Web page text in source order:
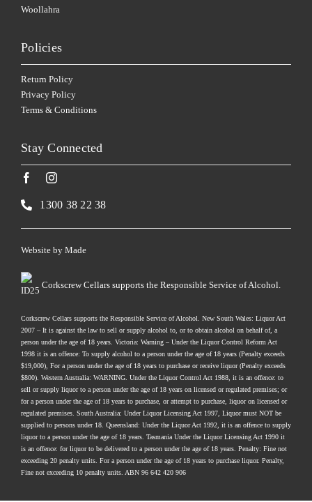
Woollahra
Policies
Return Policy
Privacy Policy
Terms & Conditions
Stay Connected
1300 38 22 38
Corkscrew Cellars supports the Responsible Service of Alcohol.
Website by Made
Corkscrew Cellars supports the Responsible Service of Alcohol. New South Wales: Liquor Act
2007 – It is against the law to sell or supply alcohol to, or to obtain alcohol on behalf of, a
person under the age of 18 years. Victoria: Warning – Under the Liquor Control Reform Act
1998 it is an offence: To supply alcohol to a person under the age of 18 years (Penalty exceeds
$19,000), For a person under the age of 18 years to purchase or receive liquor (Penalty exceeds
$800). Western Australia: WARNING. Under the Liquor Control Act 1988, it is an offence: to
sell or supply liquor to a person under the age of 18 years on licensed or regulated premises; or
for a person under the age of 18 years to purchase, or attempt to purchase, liquor on licensed or
regulated premises. South Australia: Under Liquor Licensing Act 1997, Liquor must NOT be
supplied to persons under 18. Queensland: Under the Liquor Act 1992, it is an offence to supply
liquor to a person under the age of 18 years. Tasmania Under the Liquor Licensing Act 1990 it
is an offence: for liquor to be delivered to a person under the age of 18 years. Penalty: Fine not
exceeding 20 penalty units. For a person under the age of 18 years to purchase liquor. Penalty,
Fine not exceeding 10 penalty units. ABN 96 642 420 906